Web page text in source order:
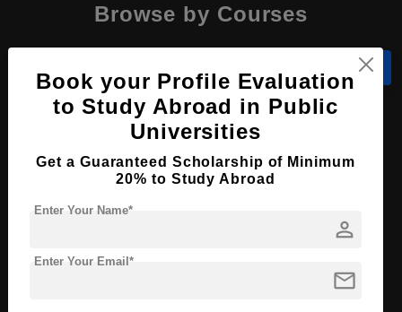
Browse by Courses
Course Level: Master's
Course Program: Law & Legal Studies
Course Duration:
4 Year Bachelor’s Degree
Book your Profile Evaluation
to Study Abroad in Public
Universities
Get a Guaranteed Scholarship of Minimum
20% to Study Abroad
person
Enter Your Name*
mail
Enter Your Email*